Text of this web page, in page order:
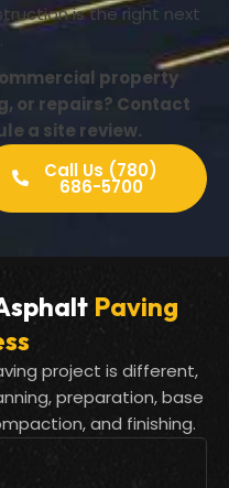
is the right next
property
or repairs? Contact
a site review.
Call Us (780)
686-5700
Paving
project is different,
preparation, base
and finishing.